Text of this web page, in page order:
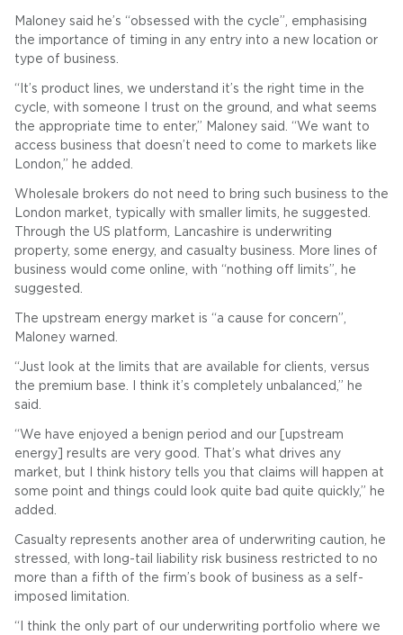
Maloney said he’s “obsessed with the cycle”, emphasising
the importance of timing in any entry into a new location or
type of business.
“It’s product lines, we understand it’s the right time in the
cycle, with someone I trust on the ground, and what seems
the appropriate time to enter,” Maloney said. “We want to
access business that doesn’t need to come to markets like
London,” he added.
Wholesale brokers do not need to bring such business to the
London market, typically with smaller limits, he suggested.
Through the US platform, Lancashire is underwriting
property, some energy, and casualty business. More lines of
business would come online, with “nothing off limits”, he
suggested.
The upstream energy market is “a cause for concern”,
Maloney warned.
“Just look at the limits that are available for clients, versus
the premium base. I think it’s completely unbalanced,” he
said.
“We have enjoyed a benign period and our [upstream
energy] results are very good. That’s what drives any
market, but I think history tells you that claims will happen at
some point and things could look quite bad quite quickly,” he
added.
Casualty represents another area of underwriting caution, he
stressed, with long-tail liability risk business restricted to no
more than a fifth of the firm’s book of business as a self-
imposed limitation.
“I think the only part of our underwriting portfolio where we